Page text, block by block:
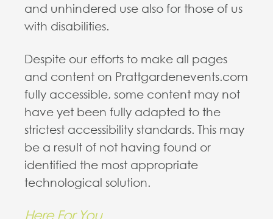
and unhindered use also for those of us
with disabilities.
Despite our efforts to make all pages
and content on Prattgardenevents.com
fully accessible, some content may not
have yet been fully adapted to the
strictest accessibility standards. This may
be a result of not having found or
identified the most appropriate
technological solution.
Here For You